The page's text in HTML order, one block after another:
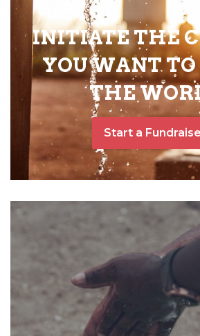
INITIATE THE
YOU WANT TO
THE
Start a